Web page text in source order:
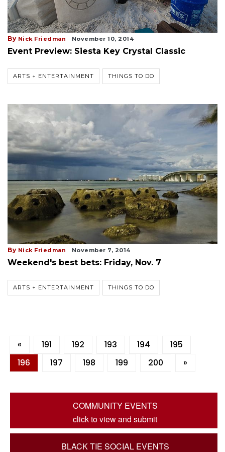
By Nick Friedman November 10, 2014
Event Preview: Siesta Key Crystal Classic
ARTS + ENTERTAINMENT THINGS TO DO
By Nick Friedman November 7, 2014
Weekend's best bets: Friday, Nov. 7
ARTS + ENTERTAINMENT THINGS TO DO
« 191 192 193 194
195
196
197 198 199 200 »
COMMUNITY EVENTS
click to view and submit
BLACK TIE SOCIAL EVENTS